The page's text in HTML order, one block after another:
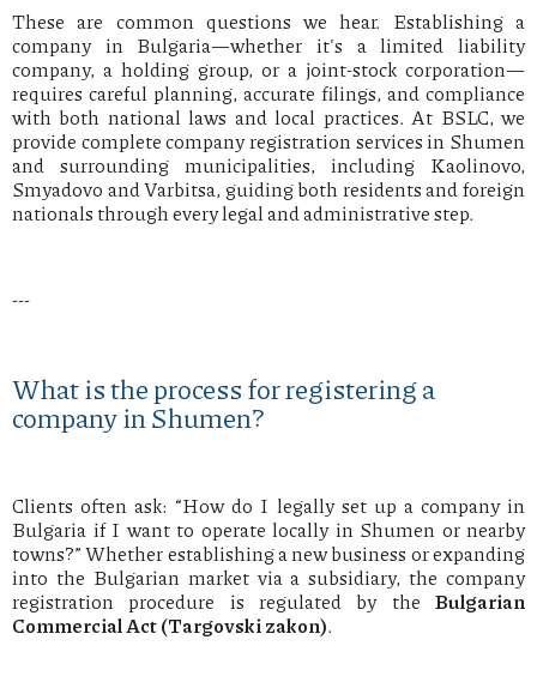
These are common questions we hear. Establishing a
company in Bulgaria—whether it's a limited liability
company, a holding group, or a joint-stock corporation—
requires careful planning, accurate filings, and compliance
with both national laws and local practices. At BSLC, we
provide complete company registration services in Shumen
and surrounding municipalities, including Kaolinovo,
Smyadovo and Varbitsa, guiding both residents and foreign
nationals through every legal and administrative step.
---
What is the process for registering a
company in Shumen?
Clients often ask: “How do I legally set up a company in
Bulgaria if I want to operate locally in Shumen or nearby
towns?” Whether establishing a new business or expanding
into the Bulgarian market via a subsidiary, the company
registration procedure is regulated by the Bulgarian
Commercial Act (Targovski zakon).